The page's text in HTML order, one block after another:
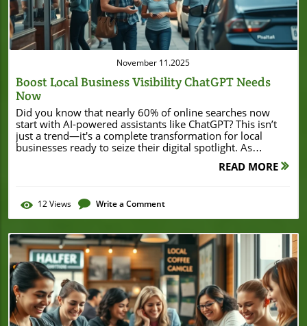
November 11.2025
Boost Local Business Visibility ChatGPT Needs
Now
Did you know that nearly 60% of online searches now start with AI-powered assistants like ChatGPT? This isn’t just a trend—it's a complete transformation for local businesses ready to seize their digital spotlight. As shoppers increasingly turn to AI search to discover reputable local services, adapting your strategies isn’t optional—it’s essential for thriving in 2024 and beyond. “According to recent data, nearly 60% of online searches now start with AI-powered assistants like ChatGPT—reshaping the local search landscape for small businesses.” Unveiling the Power of Local Business Visibility ChatGPT: Why It Matters in 2024 Local business visibility with ChatGPT isn’t just about convenience—it’s the new storefront window for attracting customers online. In the era of AI search, users often bypass traditional search engines and interact with tools like ChatGPT for immediate, localized recommendations. That means your business details, reviews, and credibility are all filtered through an AI assistant’s lens, often long before potential customers see your actual website. The shift to AI-powered local search makes optimizing your online presence more competitive—and more rewarding. With **local SEO strategies** evolving around **Google Business Profile**, **Bing Places**, and hyper-relevant content, businesses need actionable tactics to stand out. The good news: By mastering the fundamentals of local business visibility with ChatGPT and other AI tools, you can appear exactly when and where your customers are searching. In 2024, the businesses prioritizing these strategies will enjoy increased foot traffic, better online ratings, and accelerated growth in their communities. What You'll Learn About Local Business Visibility ChatGPT Tactics Core concepts of local business visibility How ChatGPT and AI search impact local seo Step-by-step methods to leverage AI for your local business Best practices for enhancing your google business profile and bing places listing Understanding Local Business Visibility ChatGPT and Local Search Defining Local Business Visibility ChatGPT in Local Search Results When people talk about local business visibility ChatGPT, they mean how easily a business can be found by customers using AI-driven search tools. ChatGPT, along with other modern AI assistants, "pulls" data from search engines and business directories, quickly presenting users with top choices in their immediate area. This means that your business profile, including key details like hours, reviews, and services, must be accurate and up-to-date across platforms like Google and Bing. The more consistent your business information is, the higher your chances of appearing in AI-powered search results. Unlike traditional search, where users sift through links on a page, AI search streamlines answers, often recommending just a handful of top local businesses. Factors such as positive reviews, proximity, and proper categorization now have even greater weight in whether your local business is suggested by ChatGPT. To be competitive, it’s essential to ensure all your profiles—like Google Business Profile and Bing Places—feature compelling, consistent information that stands out both to search engines and to AI platforms seeking reliable data. As you refine your approach to local business visibility, it's also valuable to observe how other businesses leverage digital strategies to enhance their presence. For instance, examining how companies secure significant investments or refinance loans can offer insights into the broader impact of a strong local reputation—such as the recent Burton House securing a $55 million refinance loan in Beverly Hills, which underscores the importance of credibility and visibility in local markets. How AI Search Engines like ChatGPT Shape Local SEO Trends AI search engines, including ChatGPT, are redefining the local search landscape for small businesses. These tools analyze user intent, conversational queries, and structured business data to provide personalized, context-driven recommendations. A key difference from traditional search engines is that ChatGPT often responds to natural language queries—think, “What’s the best bakery near me?”—and delivers instant, concise results tailored to the user’s location and preferences. This trend means that investing in local SEO is non-negotiable for any local business that wants to be seen. AI search engines reward businesses with accurate and detailed online listings, helpful blog posts, and strong review signals. If your business continually updates its profiles, earns high ratings, and uses structured data to "explain" your business to AI tools, you’re giving yourself the best shot at being the top recommendation—whether the question comes through ChatGPT, Bing search, or voice-enabled devices. Optimizing Your Local SEO for ChatGPT and Other AI Search Tools Key Local SEO Ranking Factors for Local Business Visibility ChatGPT To maximize local business visibility ChatGPT, focus on several critical ranking factors. First, ensure your Name, Address, and Phone number (NAP) are identical across all listings and your website. Inconsistencies can confuse both customers and AI search engines, pushing your business lower in search results. Second, use high-quality images and encourage positive reviews on your Google Business Profile and other review platforms—these are heavily weighted in both human and AI ranking algorithms. Additionally, leverage **structured data** on your website. This helps search engines like Google and AI tools like ChatGPT easily understand your business location, hours, services, and more. Adding schema markup to your pages can improve your ranking in AI answers and rich search results. Finally, ensure your website is mobile-friendly. An increasing number of users are searching with voice assistants and smartphones, so a responsive design and fast load times are crucial for local business visibility. The Role of Google Business Profile and Bing Places for Local Businesses Your Google Business Profile and Bing Places listing are essential pillars of your local SEO strategy. A well-optimized profile not only increases your chances of appearing in conventional search results, but also enables AI tools like ChatGPT to pull the most accurate—and visible—data about your business. This includes up-to-date hours, services, photos, and reviews, all of which paint a trustworthy digital portrait for prospective customers. It's important to understand how each platform differs. Google Business Profile dominates global search, but Bing Places is particularly relevant for users on Microsoft platforms, including Windows and Edge. With increasing Bing search integration in AI and voice assistants, overlooking Bing Places means missing out on a significant audience segment. Make sure your business profile is robust on both—completing every section, adding fresh photos, and responding to customer reviews. Setting up a google business profile effectively Optimizing your bing places listing for bing search Differences between google business and bing results Leveraging Review Platforms for Enhanced Local Business Visibility ChatGPT Which Review Platforms Matter Most for Local Search and AI Search Results? Review platforms play a pivotal role in local business visibility within ChatGPT and other AI search tools. Platforms like Google, Yelp, Facebook, and Bing are routinely crawled not just by search engines, but also by AI assistants looking to recommend reputable local services. A strong presence across these networks signals reliability and popularity, directly influencing whether your business appears in “near me” searches and conversational AI results. It’s not enough to rely on just one review platform; AI search tools aggregate ratings and feedback from multiple sources. This means your overall reputation, consistency of positive reviews, and even your responses to negative feedback all matter to both users and search engines. Routinely monitor your review platforms and actively encourage satisfied customers to share their experiences, ensuring your business remains a top pick in AI-driven local search results. Strategies for Getting More High-Quality Business Profile Reviews Building a steady stream of high-quality reviews requires proactive engagement. Start by asking your happiest customers to leave feedback on your Google Business Profile and Bing Places listing. Offer clear, simple instructions—via email, receipts, or in-store signage—on how to review your business. Always respond to reviews, thanking customers for positive comments and addressing concerns in a professional, solution-oriented manner. This demonstrates your commitment to excellent service, which weighs heavily in AI search rankings. Ensure you don't incentivize false or misleading reviews, as this can backfire with both search engines and potential customers. Instead, focus on providing consistent, excellent service—that’s what truly inspires passionate, legitimate reviews. Also, take advantage of built-in tools on review platforms to highlight authentic testimonials and prompt repeat engagement, as these steps all contribute to improved local business visibility within ChatGPT and related AI-powered search tools. AI Search Optimization: Content and Technical Best Practices Optimizing NAP (Name, Address, Phone number) consistency Using structured data for places listing Ensuring mobile and conversational readiness for chatgpt pull How to Prepare Your Website for AI Search and ChatGPT Pull To ensure your local business stands out in AI-powered search environments, your website needs to be technically sound and content-rich. Start by embedding **structured data** (JSON-LD or Microdata) so ChatGPT and other AI tools can easily "read" your business information. Make sure your Name, Address, and Phone number (NAP) are consistent
READ MORE
12Views Write a Comment